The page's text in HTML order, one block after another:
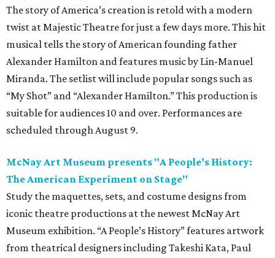
The story of America’s creation is retold with a modern
twist at Majestic Theatre for just a few days more. This hit
musical tells the story of American founding father
Alexander Hamilton and features music by Lin-Manuel
Miranda. The setlist will include popular songs such as
“My Shot” and “Alexander Hamilton.” This production is
suitable for audiences 10 and over. Performances are
scheduled through August 9.
McNay Art Museum presents "A People’s History:
The American Experiment on Stage"
Study the maquettes, sets, and costume designs from
iconic theatre productions at the newest McNay Art
Museum exhibition. “A People’s History” features artwork
from theatrical designers including Takeshi Kata, Paul